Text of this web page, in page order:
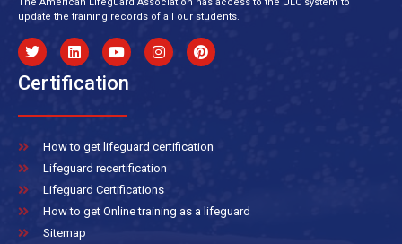
The American Lifeguard Association has access to the ULC system to
update the training records of all our students.
Certification
How to get lifeguard certification
Lifeguard recertification
Lifeguard Certifications
How to get Online training as a lifeguard
Sitemap